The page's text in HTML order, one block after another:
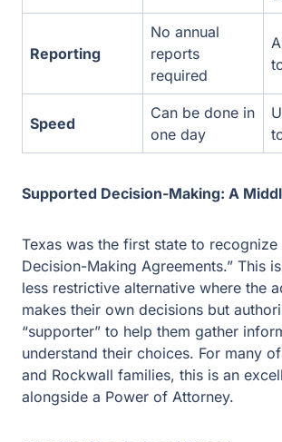
Supported Decision-Making: A
Texas was the first state to recognize
Decision-Making Agreements.” This is
less restrictive alternative where the
their own decisions but authorizes a
For many of our Forney and Rockwall
Why You Need a Local Expert
Whether you are filing for guardianship
County Court at Law or drafting a
Attorney in our Rockwall office, local
Our firm has deep roots in these courts,
understand the specific preferences of